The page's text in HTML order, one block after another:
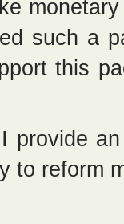
such a
this
provide
to reform